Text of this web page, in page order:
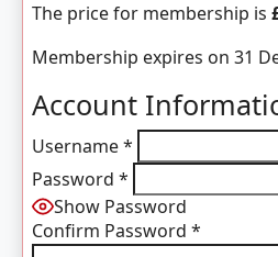
The price for membership is
Membership expires on 31
Account
Username*
Password *
Show Password
Confirm Password *